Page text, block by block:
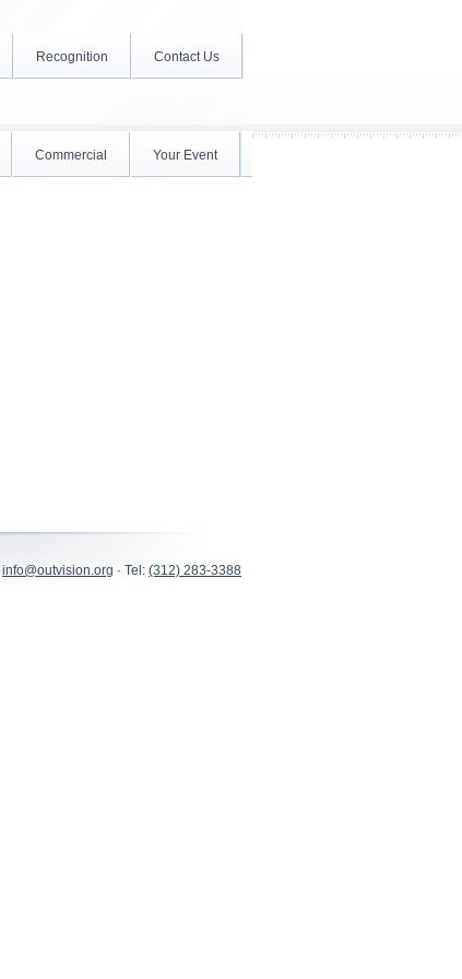
Recognition Contact Us
Commercial Your Event
info@outvision.org · Tel: (312) 283-3388